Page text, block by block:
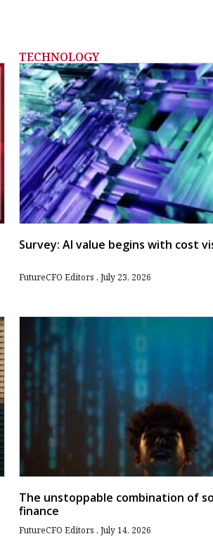
TECHNOLOGY
Survey: AI value begins with cost
FutureCFO Editors July 23, 2026
The unstoppable combination of
finance
FutureCFO Editors July 14, 2026